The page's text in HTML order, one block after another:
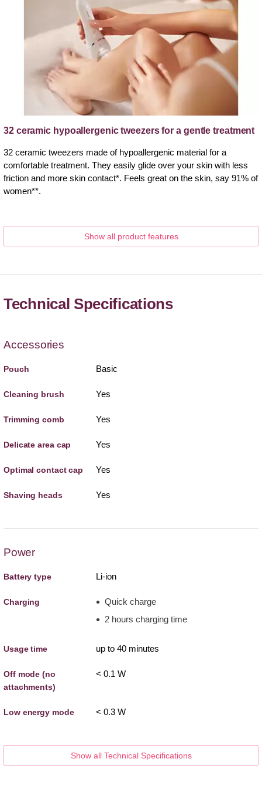
32 ceramic hypoallergenic tweezers for a gentle treatment
32 ceramic tweezers made of hypoallergenic material for a
comfortable treatment. They easily glide over your skin with less
friction and more skin contact*. Feels great on the skin, say 91% of
women**.
Show all product features
Technical Specifications
Accessories
Pouch Basic
Cleaning brush Yes
Trimming comb Yes
Delicate area cap Yes
Optimal contact cap Yes
Shaving heads Yes
Power
Battery type Li-ion
Charging
Quick charge
2 hours charging time
Usage time up to 40 minutes
Off mode (no
attachments)
< 0.1 W
Low energy mode < 0.3 W
Show all Technical Specifications